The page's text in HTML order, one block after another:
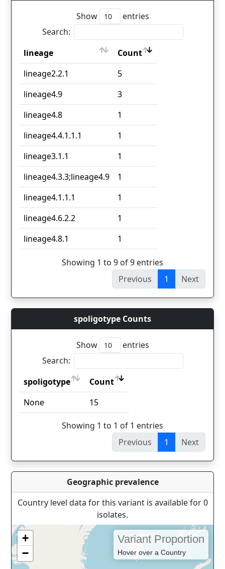
Show
entries
Search:
lineage
Count
lineage
Count
lineage2.2.1
5
lineage4.9
3
lineage4.8
1
lineage4.4.1.1.1
1
lineage3.1.1
1
lineage4.3.3;lineage4.9
1
lineage4.1.1.1
1
lineage4.6.2.2
1
lineage4.8.1
1
Showing 1 to 9 of 9 entries
Previous
1 Next
spoligotype Counts
Show
entries
Search:
spoligotype
Count
spoligotype
Count
None 15
Showing 1 to 1 of 1 entries
Previous
1 Next
Geographic prevalence
Country level data for this variant is available for 0
isolates.
+
−
Variant Proportion
Hover over a Country